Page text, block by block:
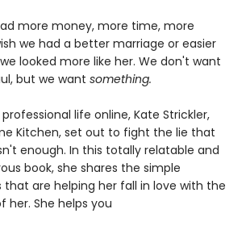
more money, more time, more
we had a better marriage or easier
looked more like her. We don't want
but we want something.
life online, Kate Strickler,
Kitchen, set out to fight the lie that
enough. In this totally relatable and
book, she shares the simple
are helping her fall in love with the
her. She helps you